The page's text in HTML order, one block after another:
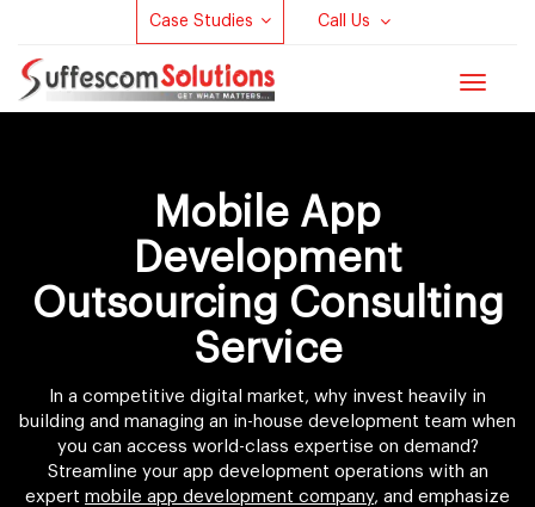
Case Studies Call Us
Toggle
Mobile App
Development
Outsourcing Consulting
Service
In a competitive digital market, why invest heavily in
building and managing an in-house development team when
you can access world-class expertise on demand?
Streamline your app development operations with an
expert mobile app development company, and emphasize